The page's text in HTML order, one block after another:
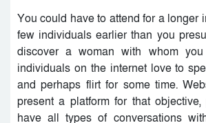
You could have to attend for a longer
few individuals earlier than you
discover a woman with whom
individuals on the internet love to
and perhaps flirt for some time.
present a platform for that
have all types of conversations